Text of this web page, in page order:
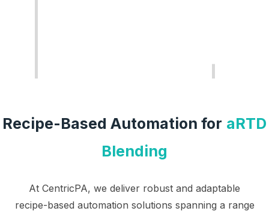
Recipe-Based Automation for aRTD
Blending
At CentricPA, we deliver robust and adaptable
recipe-based automation solutions spanning a range